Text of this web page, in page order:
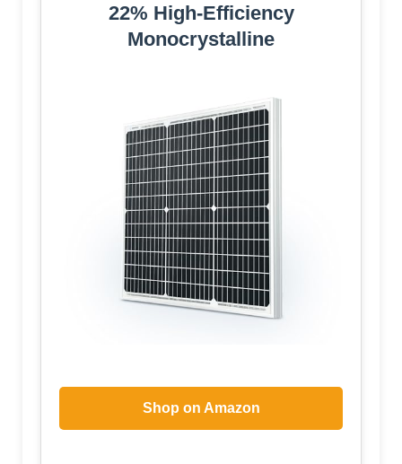
22% High-Efficiency
Monocrystalline
Shop on Amazon